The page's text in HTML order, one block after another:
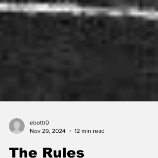
Nov 29, 2024
12 min read